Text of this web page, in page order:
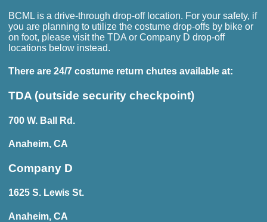
BCML is a drive-through drop-off location. For your safety, if
you are planning to utilize the costume drop-offs by bike or
on foot, please visit the TDA or Company D drop-off
locations below instead.
There are 24/7 costume return chutes available at:
TDA (outside security checkpoint)
700 W. Ball Rd.
Anaheim, CA
Company D
1625 S. Lewis St.
Anaheim, CA